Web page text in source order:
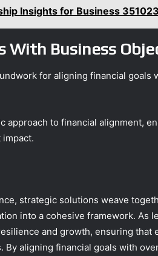
Insights for Business
With Business
for aligning financial goals
approach to financial alignment,
strategic solutions weave
into a cohesive framework. As
and growth, ensuring that
aligning financial goals with